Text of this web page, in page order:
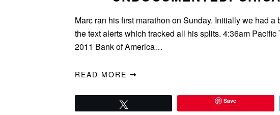
Marc ran his first marathon on Sunday. Initially we had
the text alerts which tracked all his splits. 4:36am
2011 Bank of America…
READ MORE
Save